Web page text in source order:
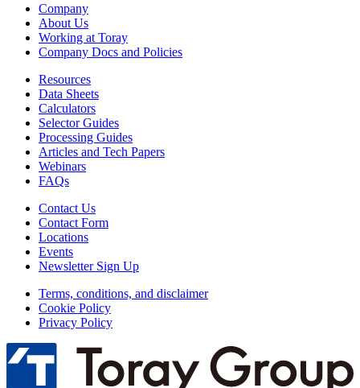
Company
About Us
Working at Toray
Company Docs and Policies
Resources
Data Sheets
Calculators
Selector Guides
Processing Guides
Articles and Tech Papers
Webinars
FAQs
Contact Us
Contact Form
Locations
Events
Newsletter Sign Up
Terms, conditions, and disclaimer
Cookie Policy
Privacy Policy